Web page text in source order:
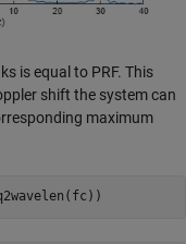
is equal to PRF. This
shift the system can
maximum